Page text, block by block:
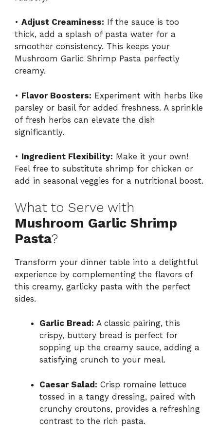
• Adjust Creaminess: If the sauce is too
thick, add a splash of pasta water for a
smoother consistency. This keeps your
Mushroom Garlic Shrimp Pasta perfectly
creamy.
• Flavor Boosters: Experiment with herbs like
parsley or basil for added freshness. A sprinkle
of fresh herbs can elevate the dish
significantly.
• Ingredient Flexibility: Make it your own!
Feel free to substitute shrimp for chicken or
add in seasonal veggies for a nutritional boost.
What to Serve with
Mushroom Garlic Shrimp
Pasta?
Transform your dinner table into a delightful
experience by complementing the flavors of
this creamy, garlicky pasta with the perfect
sides.
Garlic Bread: A classic pairing, this
crispy, buttery bread is perfect for
sopping up the creamy sauce, adding a
satisfying crunch to your meal.
Caesar Salad: Crisp romaine lettuce
tossed in a tangy dressing, paired with
crunchy croutons, provides a refreshing
contrast to the rich pasta.